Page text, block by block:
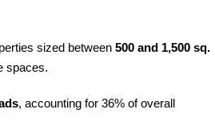
sized between 500 and 1,500 sq.
spaces.
, accounting for 36% of overall